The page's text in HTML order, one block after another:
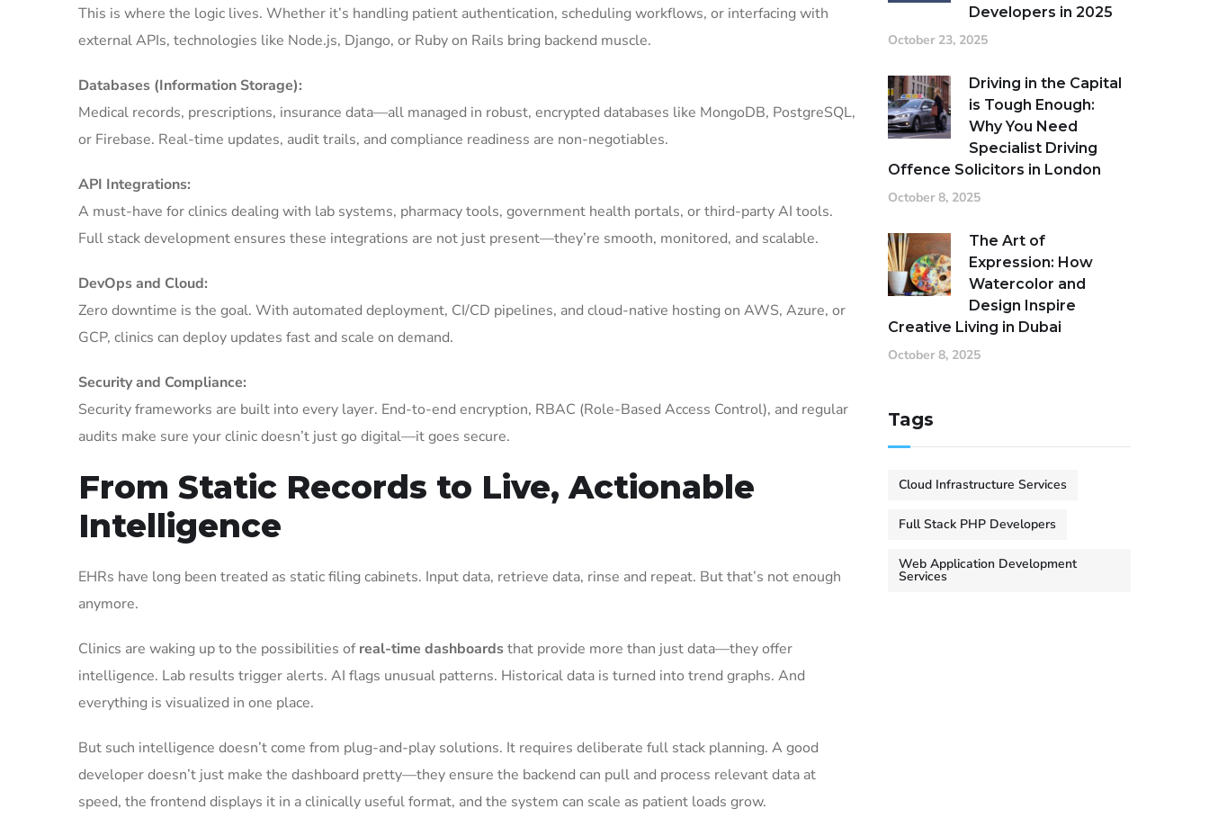
This is where the logic lives. Whether it’s handling patient authentication, scheduling workflows, or interfacing with
external APIs, technologies like Node.js, Django, or Ruby on Rails bring backend muscle.
Databases (Information Storage):
Medical records, prescriptions, insurance data—all managed in robust, encrypted databases like MongoDB, PostgreSQL,
or Firebase. Real-time updates, audit trails, and compliance readiness are non-negotiables.
API Integrations:
A must-have for clinics dealing with lab systems, pharmacy tools, government health portals, or third-party AI tools.
Full stack development ensures these integrations are not just present—they’re smooth, monitored, and scalable.
DevOps and Cloud:
Zero downtime is the goal. With automated deployment, CI/CD pipelines, and cloud-native hosting on AWS, Azure, or
GCP, clinics can deploy updates fast and scale on demand.
Security and Compliance:
Security frameworks are built into every layer. End-to-end encryption, RBAC (Role-Based Access Control), and regular
audits make sure your clinic doesn’t just go digital—it goes secure.
From Static Records to Live, Actionable
Intelligence
EHRs have long been treated as static filing cabinets. Input data, retrieve data, rinse and repeat. But that’s not enough
anymore.
Clinics are waking up to the possibilities ofreal-time dashboardsthat provide more than just data—they offer
intelligence. Lab results trigger alerts. AI flags unusual patterns. Historical data is turned into trend graphs. And
everything is visualized in one place.
But such intelligence doesn’t come from plug-and-play solutions. It requires deliberate full stack planning. A good
developer doesn’t just make the dashboard pretty—they ensure the backend can pull and process relevant data at
speed, the frontend displays it in a clinically useful format, and the system can scale as patient loads grow.
Developers in 2025
October 23, 2025
Driving in the Capital
is Tough Enough:
Why You Need
Specialist Driving
Offence Solicitors in London
October 8, 2025
The Art of
Expression: How
Watercolor and
Design Inspire
Creative Living in Dubai
October 8, 2025
Tags
Cloud Infrastructure Services
Full Stack PHP Developers
Web Application Development
Services